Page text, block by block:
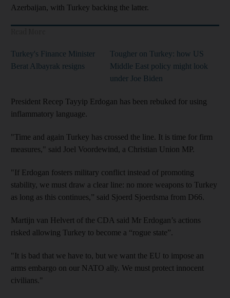
Azerbaijan, with Turkey backing the latter.
Turkey's Finance Minister
Berat Albayrak resigns
Tougher on Turkey: how US
Middle East policy might look
under Joe Biden
President Recep Tayyip Erdogan has been rebuked for using
inflammatory language.
"Time and again Turkey has crossed the line. It is time for firm
measures," said Joel Voordewind, a Christian Union MP.
"If Erdogan fosters military conflict instead of promoting
stability, we must draw a clear line: no more weapons to Turkey
as long as this continues,” said Sjoerd Sjoerdsma from D66.
Martijn van Helvert of the CDA said Mr Erdogan’s actions
risked allowing Turkey to become a “rogue state”.
"It is bad that we have to, but we want the EU to impose an
arms embargo on our NATO ally. We must protect innocent
civilians."